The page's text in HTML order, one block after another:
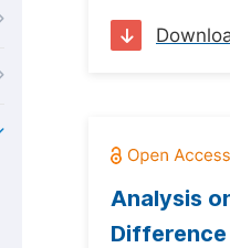
Analysis
Difference